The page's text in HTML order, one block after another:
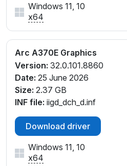
Windows 11, 10
x64
Arc A370E Graphics
Version: 32.0.101.8860
Date: 25 June 2026
Size: 2.37 GB
INF file: iigd_dch_d.inf
Download driver
Windows 11, 10
x64